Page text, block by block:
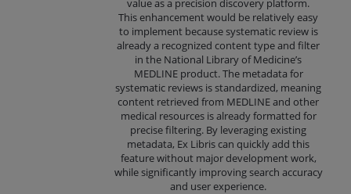
value as a precision discovery platform.
This enhancement would be relatively easy
to implement because systematic review is
already a recognized content type and filter
in the National Library of Medicine’s
MEDLINE product. The metadata for
systematic reviews is standardized, meaning
content retrieved from MEDLINE and other
medical resources is already formatted for
precise filtering. By leveraging existing
metadata, Ex Libris can quickly add this
feature without major development work,
while significantly improving search accuracy
and user experience.